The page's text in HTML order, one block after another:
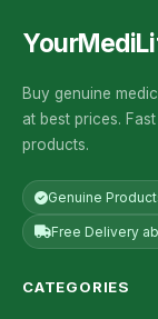
Buy genuine
at best prices.
products.
Genuine
Free Delivery
CATEGORIES